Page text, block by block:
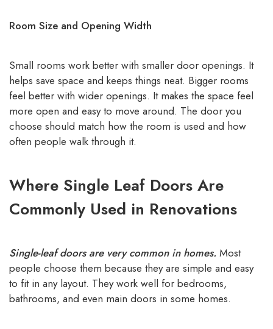
Room Size and Opening Width
Small rooms work better with smaller door openings. It
helps save space and keeps things neat. Bigger rooms
feel better with wider openings. It makes the space feel
more open and easy to move around. The door you
choose should match how the room is used and how
often people walk through it.
Where Single Leaf Doors Are
Commonly Used in Renovations
Single-leaf doors are very common in homes. Most
people choose them because they are simple and easy
to fit in any layout. They work well for bedrooms,
bathrooms, and even main doors in some homes.